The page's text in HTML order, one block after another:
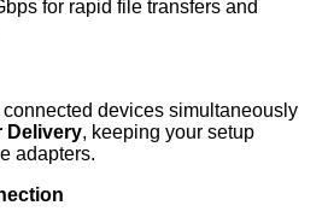
for rapid file transfers and
devices simultaneously
Delivery, keeping your setup
adapters.